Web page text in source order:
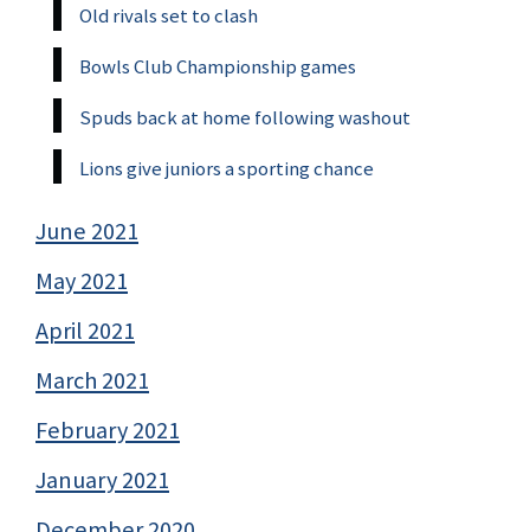
Old rivals set to clash
Bowls Club Championship games
Spuds back at home following washout
Lions give juniors a sporting chance
June 2021
May 2021
April 2021
March 2021
February 2021
January 2021